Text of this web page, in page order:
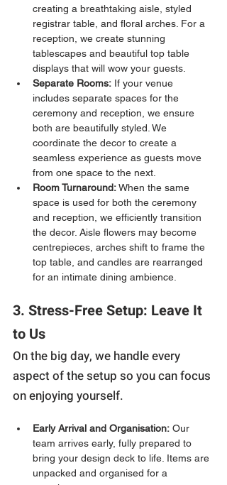
creating a breathtaking aisle, styled
registrar table, and floral arches. For a
reception, we create stunning
tablescapes and beautiful top table
displays that will wow your guests.
Separate Rooms: If your venue
includes separate spaces for the
ceremony and reception, we ensure
both are beautifully styled. We
coordinate the decor to create a
seamless experience as guests move
from one space to the next.
Room Turnaround: When the same
space is used for both the ceremony
and reception, we efficiently transition
the decor. Aisle flowers may become
centrepieces, arches shift to frame the
top table, and candles are rearranged
for an intimate dining ambience.
3. Stress-Free Setup: Leave It
to Us
On the big day, we handle every
aspect of the setup so you can focus
on enjoying yourself.
Early Arrival and Organisation: Our
team arrives early, fully prepared to
bring your design deck to life. Items are
unpacked and organised for a